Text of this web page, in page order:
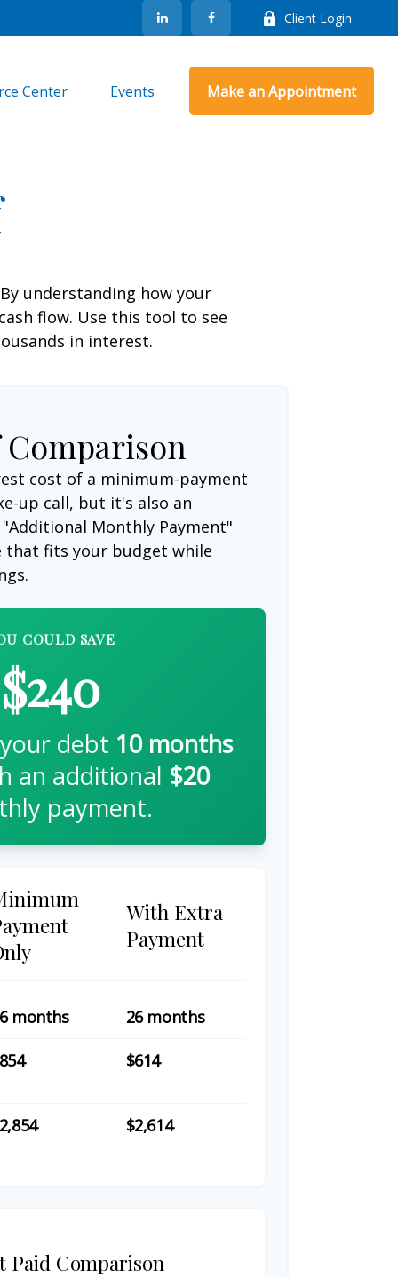
Client Login
Center Events Make an Appointment
understanding how your
flow. Use this tool to see
in interest.
Comparison
cost of a minimum-payment
up call, but it's also an
Monthly Payment"
that fits your budget while
COULD SAVE
$240
debt 10months
an additional $20
payment.
With Extra
Payment
months 26 months
$614
$2,614
Paid Comparison